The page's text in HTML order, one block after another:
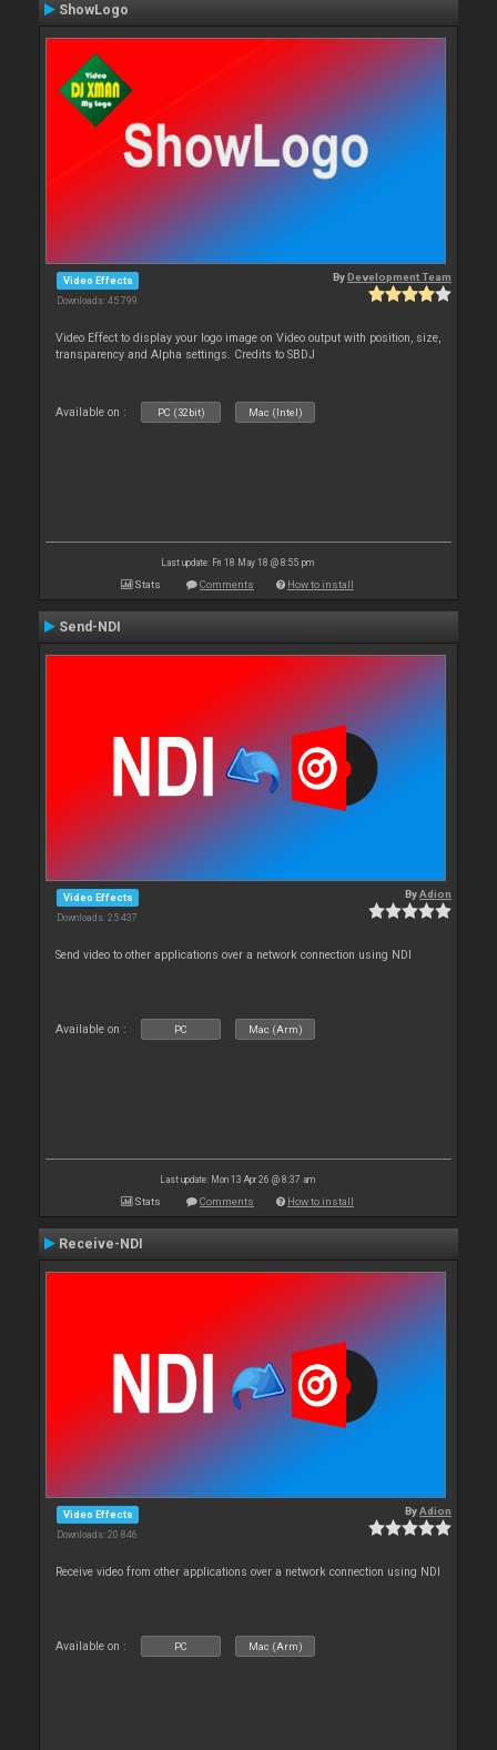
ShowLogo
Video Effects
Downloads: 45 799
ByDevelopment Team
Video Effect to display your logo image on Video output with position, size,
transparency and Alpha settings. Credits to SBDJ
Available on : PC (32bit) Mac (Intel)
Last update: Fri 18 May 18 @ 8:55 pm
Stats Comments How to install
Send-NDI
Video Effects
Downloads: 25 437
ByAdion
Send video to other applications over a network connection using NDI
Available on : PC Mac (Arm)
Last update: Mon 13 Apr 26 @ 8:37 am
Stats Comments How to install
Receive-NDI
Video Effects
Downloads: 20 846
ByAdion
Receive video from other applications over a network connection using NDI
Available on : PC Mac (Arm)